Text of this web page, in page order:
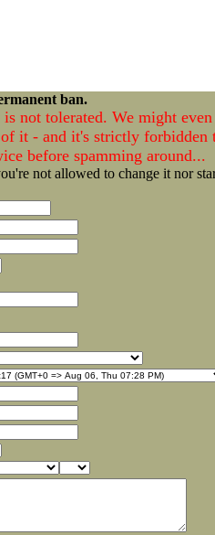
ban.
is not tolerated. We might even
it - and it's strictly forbidden
before spamming around...
not allowed to change it nor